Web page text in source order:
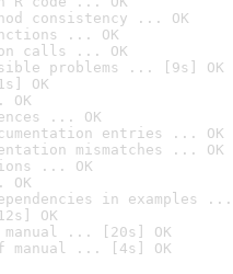
consistency ... OK
... OK
calls ... OK
problems ... [9s] OK
OK
OK
... OK
entries ... OK
mismatches ... OK
... OK
OK
in examples ...
OK
manual ... [20s] OK
manual ... [4s] OK